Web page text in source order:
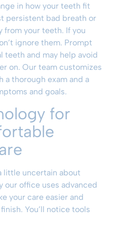
in how your teeth fit
persistent bad breath or
from your teeth. If you
ignore them. Prompt
teeth and may help avoid
on. Our team customizes
thorough exam and a
and goals.
for
little uncertain about
our office uses advanced
your care easier and
You’ll notice tools